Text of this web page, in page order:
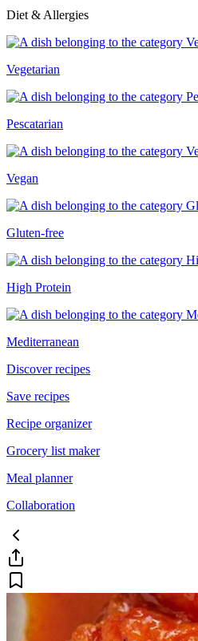
Diet & Allergies
Vegetarian
Pescatarian
Vegan
Gluten-free
High Protein
Mediterranean
Discover recipes
Save recipes
Recipe organizer
Grocery list maker
Meal planner
Collaboration